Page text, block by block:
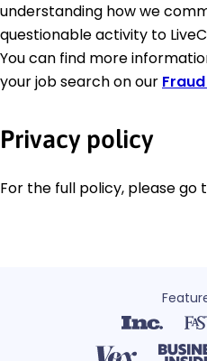
understanding how we
questionable activity to
You can find more
your job search on our
Privacy policy
For the full policy, please go